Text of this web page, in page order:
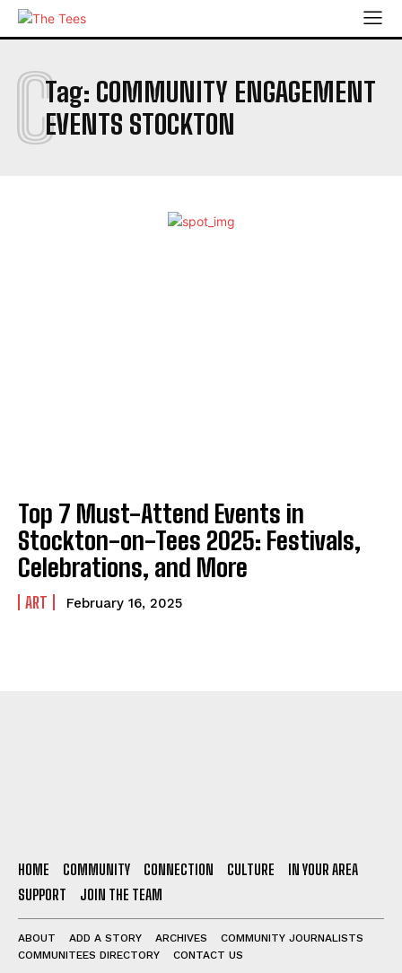
Tag: COMMUNITY ENGAGEMENT
EVENTS STOCKTON
C
Top 7 Must-Attend Events in
Stockton-on-Tees 2025: Festivals,
Celebrations, and More
ART February 16, 2025
HOME COMMUNITY CONNECTION CULTURE
IN YOUR AREA
SUPPORT
JOIN THE TEAM
ABOUT ADD A STORY ARCHIVES
COMMUNITY JOURNALISTS
COMMUNITEES DIRECTORY
CONTACT US